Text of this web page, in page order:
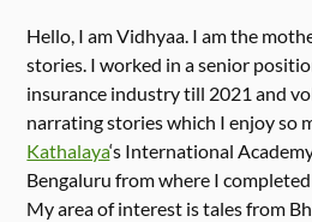
Hello, I am Vidhyaa. I am the
stories. I worked in a senior
insurance industry till 2021 and
narrating stories which I enjoy so
Kathalaya‘s International
Bengaluru from where I
My area of interest is tales from